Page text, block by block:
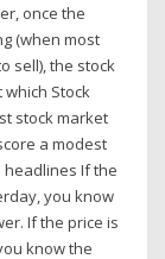
once the
(when most
sell), the stock
Stock
stock market
a modest
headlines If the
you know
If the price is
know the